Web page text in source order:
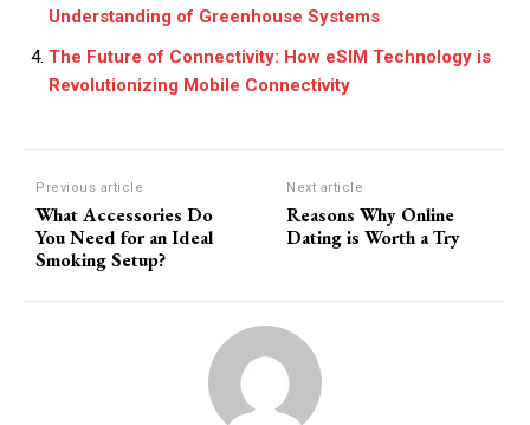
Understanding of Greenhouse Systems
The Future of Connectivity: How eSIM Technology is
Revolutionizing Mobile Connectivity
Previous article
What Accessories Do
You Need for an Ideal
Smoking Setup?
Next article
Reasons Why Online
Dating is Worth a Try